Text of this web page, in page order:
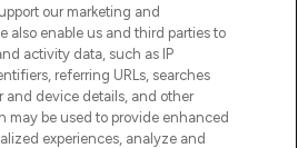
INFORMATION
INFORMATION
our marketing and
also enable us and third parties to
activity data, such as IP
referring URLs, searches
and device details, and other
may be used to provide enhanced
experiences, analyze and